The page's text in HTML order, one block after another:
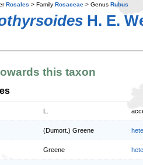
Rosales > Family Rosaceae > Genus Rubus
H. E.
this taxon
(Dumort.) Greene
Greene